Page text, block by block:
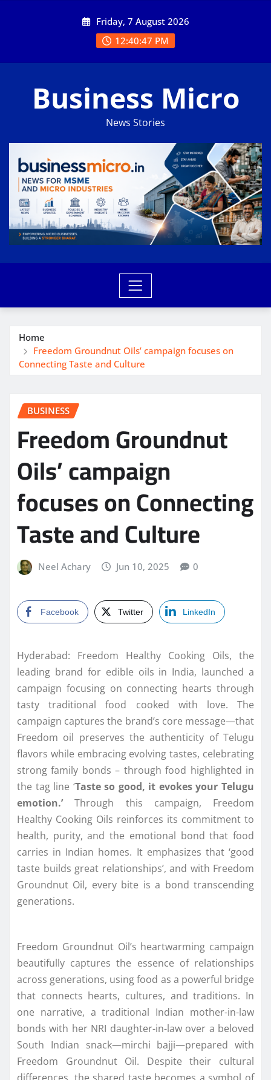
Friday, 7 August 2026
12:40:47 PM
Business Micro
News Stories
Home
Freedom Groundnut Oils’ campaign focuses on
Connecting Taste and Culture
BUSINESS
Freedom Groundnut
Oils’ campaign
focuses on Connecting
Taste and Culture
Neel Achary Jun 10, 2025 0
Facebook Twitter LinkedIn
Hyderabad: Freedom Healthy Cooking Oils, the
leading brand for edible oils in India, launched a
campaign focusing on connecting hearts through
tasty traditional food cooked with love. The
campaign captures the brand’s core message—that
Freedom oil preserves the authenticity of Telugu
flavors while embracing evolving tastes, celebrating
strong family bonds – through food highlighted in
the tag line ‘Taste so good, it evokes your Telugu
emotion.’Through this campaign, Freedom
Healthy Cooking Oils reinforces its commitment to
health, purity, and the emotional bond that food
carries in Indian homes. It emphasizes that ‘good
taste builds great relationships’, and with Freedom
Groundnut Oil, every bite is a bond transcending
generations.
Freedom Groundnut Oil’s heartwarming campaign
beautifully captures the essence of relationships
across generations, using food as a powerful bridge
that connects hearts, cultures, and traditions. In
one narrative, a traditional Indian mother-in-law
bonds with her NRI daughter-in-law over a beloved
South Indian snack—mirchi bajji—prepared with
Freedom Groundnut Oil. Despite their cultural